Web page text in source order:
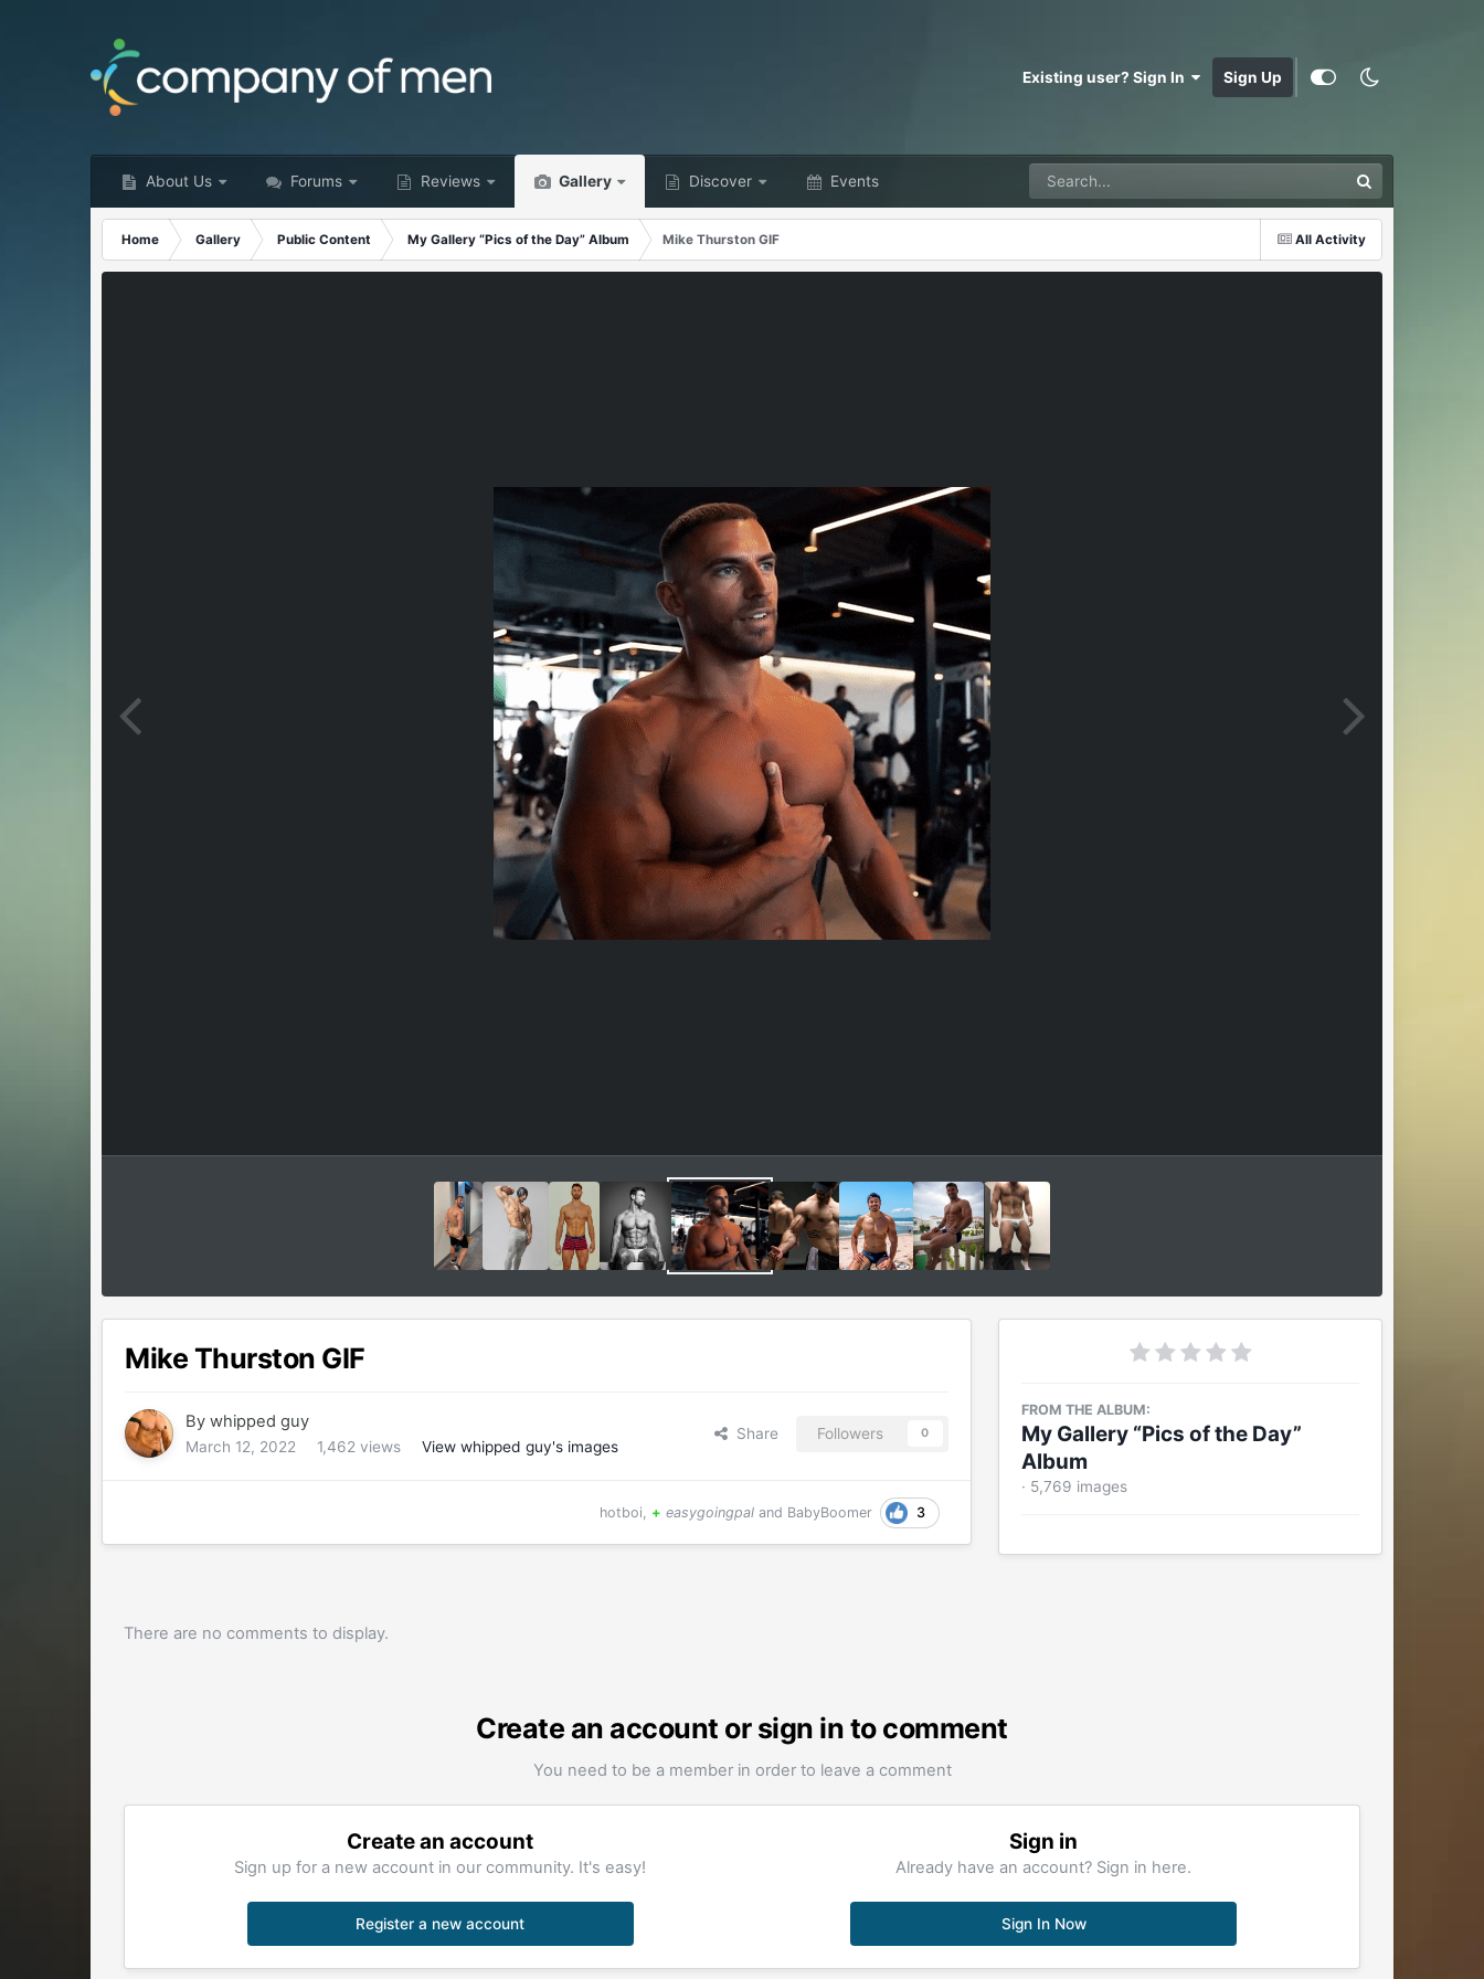
Existing user? Sign In Sign Up
About Us Forums Reviews Gallery Discover Events
All Activity
Home Gallery Public Content My Gallery “Pics of the Day” Album Mike Thurston GIF
Mike Thurston GIF
Bywhipped guy
March 12, 2022 1,462 views View whipped guy's images
Share Followers 0
hotboi + easygoingpaland BabyBoomer 3
FROM THE ALBUM:
My Gallery “Pics of the Day”
Album
· 5,769 images
There are no comments to display.
Create an account or sign in to comment
You need to be a member in order to leave a comment
Create an account
Sign up for a new account in our community. It's easy!
Register a new account
Sign in
Already have an account? Sign in here.
Sign In Now